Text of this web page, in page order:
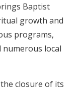
Baptist
growth and
programs,
numerous local
closure of its